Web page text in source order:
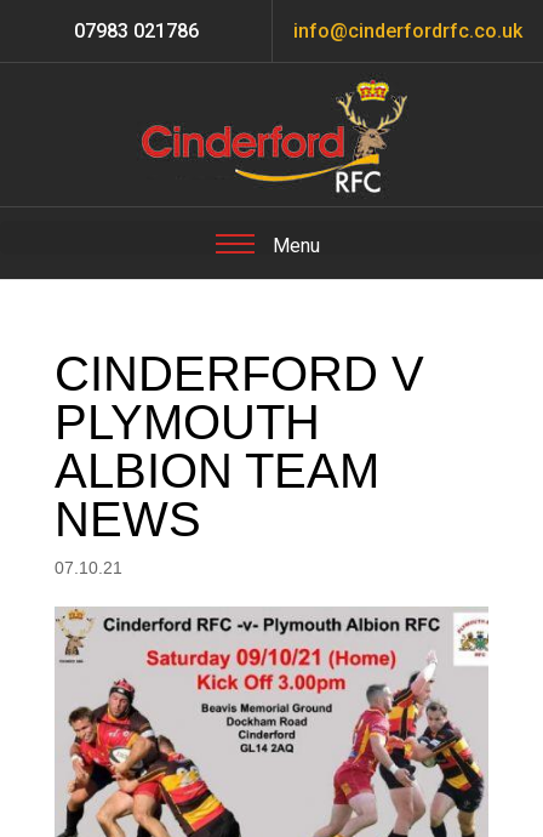
07983 021786 info@cinderfordrfc.co.uk
CINDERFORD V
PLYMOUTH
ALBION TEAM
NEWS
07.10.21